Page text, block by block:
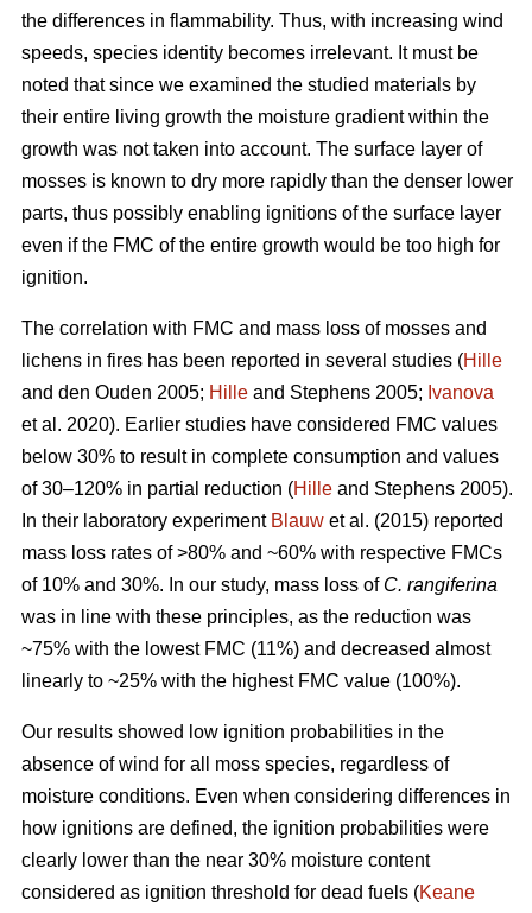
the differences in flammability. Thus, with increasing wind
speeds, species identity becomes irrelevant. It must be
noted that since we examined the studied materials by
their entire living growth the moisture gradient within the
growth was not taken into account. The surface layer of
mosses is known to dry more rapidly than the denser lower
parts, thus possibly enabling ignitions of the surface layer
even if the FMC of the entire growth would be too high for
ignition.
The correlation with FMC and mass loss of mosses and
lichens in fires has been reported in several studies (Hille
and den Ouden 2005; Hille and Stephens 2005; Ivanova
et al. 2020). Earlier studies have considered FMC values
below 30% to result in complete consumption and values
of 30–120% in partial reduction (Hille and Stephens 2005).
In their laboratory experiment Blauw et al. (2015) reported
mass loss rates of >80% and ~60% with respective FMCs
of 10% and 30%. In our study, mass loss of C. rangiferina
was in line with these principles, as the reduction was
~75% with the lowest FMC (11%) and decreased almost
linearly to ~25% with the highest FMC value (100%).
Our results showed low ignition probabilities in the
absence of wind for all moss species, regardless of
moisture conditions. Even when considering differences in
how ignitions are defined, the ignition probabilities were
clearly lower than the near 30% moisture content
considered as ignition threshold for dead fuels (Keane